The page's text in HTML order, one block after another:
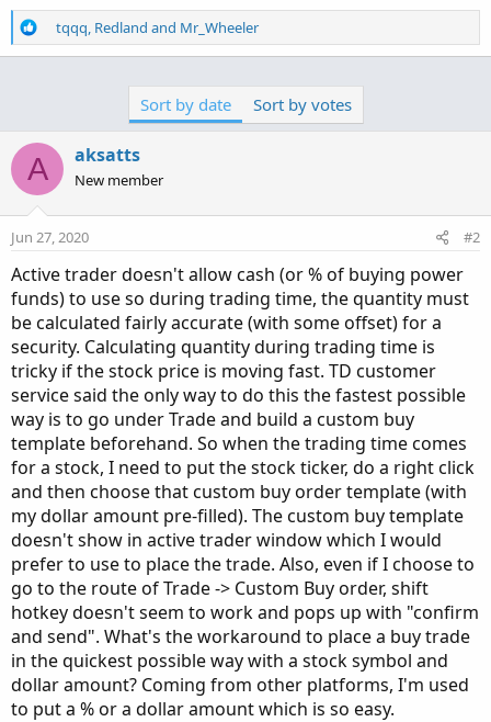
R
e
o
n
s
tqqq, Redland and Mr_Wheeler
Sort by date Sort by votes
A aksatts
New member
Jun 27, 2020 #2
Active trader doesn't allow cash (or % of buying power
funds) to use so during trading time, the quantity must
be calculated fairly accurate (with some offset) for a
security. Calculating quantity during trading time is
tricky if the stock price is moving fast. TD customer
service said the only way to do this the fastest possible
way is to go under Trade and build a custom buy
template beforehand. So when the trading time comes
for a stock, I need to put the stock ticker, do a right click
and then choose that custom buy order template (with
my dollar amount pre-filled). The custom buy template
doesn't show in active trader window which I would
prefer to use to place the trade. Also, even if I choose to
go to the route of Trade -> Custom Buy order, shift
hotkey doesn't seem to work and pops up with "confirm
and send". What's the workaround to place a buy trade
in the quickest possible way with a stock symbol and
dollar amount? Coming from other platforms, I'm used
to put a % or a dollar amount which is so easy.